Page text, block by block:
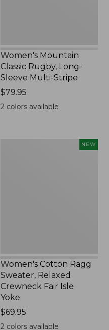
Women's Mountain
Classic Rugby, Long-
Sleeve Multi-Stripe
Price:
$79.95
$79.95
2 colors available
NEW
Women's Cotton Ragg
Sweater, Relaxed
Crewneck Fair Isle
Yoke
Price:
$69.95
$69.95
2 colors available